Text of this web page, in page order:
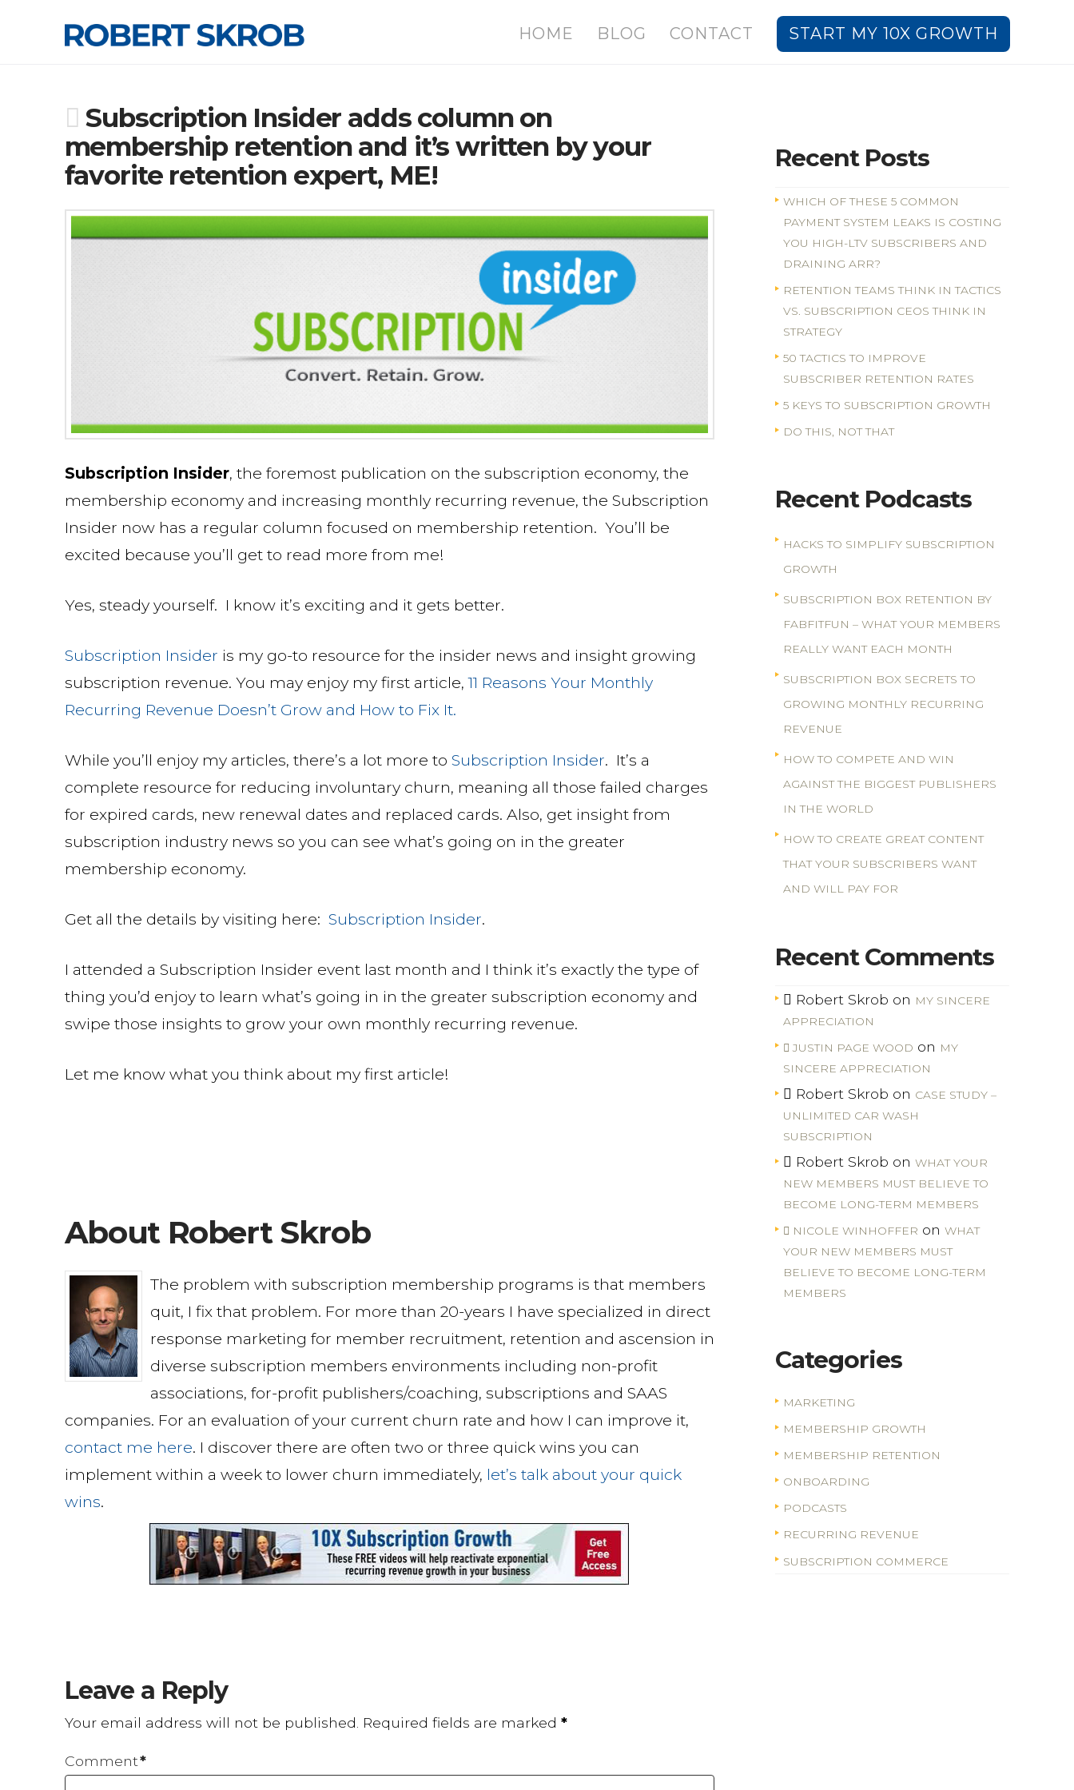
HOME BLOG CONTACT START MY 10X GROWTH
Subscription Insider adds column on
membership retention and it’s written by your
favorite retention expert, ME!
Subscription Insider, the foremost publication on the subscription economy, the
membership economy and increasing monthly recurring revenue, the Subscription
Insider now has a regular column focused on membership retention. You’ll be
excited because you’ll get to read more from me!
Yes, steady yourself. I know it’s exciting and it gets better.
Subscription Insider is my go-to resource for the insider news and insight growing
subscription revenue. You may enjoy my first article,11 Reasons Your Monthly
Recurring Revenue Doesn’t Grow and How to Fix It.
While you’ll enjoy my articles, there’s a lot more to Subscription Insider. It’s a
complete resource for reducing involuntary churn, meaning all those failed charges
for expired cards, new renewal dates and replaced cards. Also, get insight from
subscription industry news so you can see what’s going on in the greater
membership economy.
Get all the details by visiting here: Subscription Insider.
I attended a Subscription Insider event last month and I think it’s exactly the type of
thing you’d enjoy to learn what’s going in in the greater subscription economy and
swipe those insights to grow your own monthly recurring revenue.
Let me know what you think about my first article!
About Robert Skrob
The problem with subscription membership programs is that members
quit, I fix that problem. For more than 20-years I have specialized in direct
response marketing for member recruitment, retention and ascension in
diverse subscription members environments including non-profit
associations, for-profit publishers/coaching, subscriptions and SAAS
companies. For an evaluation of your current churn rate and how I can improve it,
contact me here. I discover there are often two or three quick wins you can
implement within a week to lower churn immediately, let’s talk about your quick
wins.
Leave a Reply
Your email address will not be published. Required fields are marked *
Comment*
Recent Posts
WHICH OF THESE 5 COMMON
PAYMENT SYSTEM LEAKS IS COSTING
YOU HIGH-LTV SUBSCRIBERS AND
DRAINING ARR?
RETENTION TEAMS THINK IN TACTICS
VS. SUBSCRIPTION CEOS THINK IN
STRATEGY
50 TACTICS TO IMPROVE
SUBSCRIBER RETENTION RATES
5 KEYS TO SUBSCRIPTION GROWTH
DO THIS, NOT THAT
Recent Podcasts
HACKS TO SIMPLIFY SUBSCRIPTION
GROWTH
SUBSCRIPTION BOX RETENTION BY
FABFITFUN – WHAT YOUR MEMBERS
REALLY WANT EACH MONTH
SUBSCRIPTION BOX SECRETS TO
GROWING MONTHLY RECURRING
REVENUE
HOW TO COMPETE AND WIN
AGAINST THE BIGGEST PUBLISHERS
IN THE WORLD
HOW TO CREATE GREAT CONTENT
THAT YOUR SUBSCRIBERS WANT
AND WILL PAY FOR
Recent Comments
Robert Skrob on MY SINCERE
APPRECIATION
JUSTIN PAGE WOOD on MY
SINCERE APPRECIATION
Robert Skrob on CASE STUDY –
UNLIMITED CAR WASH
SUBSCRIPTION
Robert Skrob onWHAT YOUR
NEW MEMBERS MUST BELIEVE TO
BECOME LONG-TERM MEMBERS
NICOLE WINHOFFER onWHAT
YOUR NEW MEMBERS MUST
BELIEVE TO BECOME LONG-TERM
MEMBERS
Categories
MARKETING
MEMBERSHIP GROWTH
MEMBERSHIP RETENTION
ONBOARDING
PODCASTS
RECURRING REVENUE
SUBSCRIPTION COMMERCE